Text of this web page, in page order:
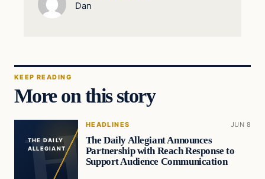
Dan
KEEP READING
More on this story
THE DAILY
ALLEGIANT
HEADLINES JUN 8
The Daily Allegiant Announces
Partnership with Reach Response to
Support Audience Communication